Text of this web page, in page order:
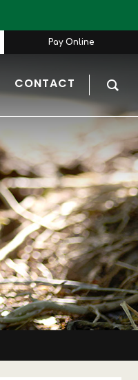
Pay Online
CONTACT